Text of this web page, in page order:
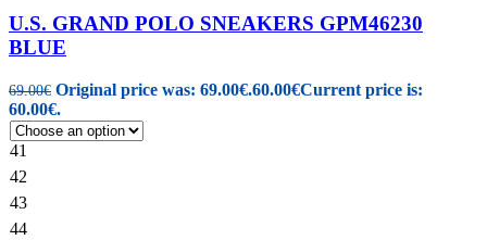
U.S. GRAND POLO SNEAKERS GPM46230
BLUE
69.00€ Original price was: 69.00€.60.00€Current price is:
60.00€.
41
42
43
44